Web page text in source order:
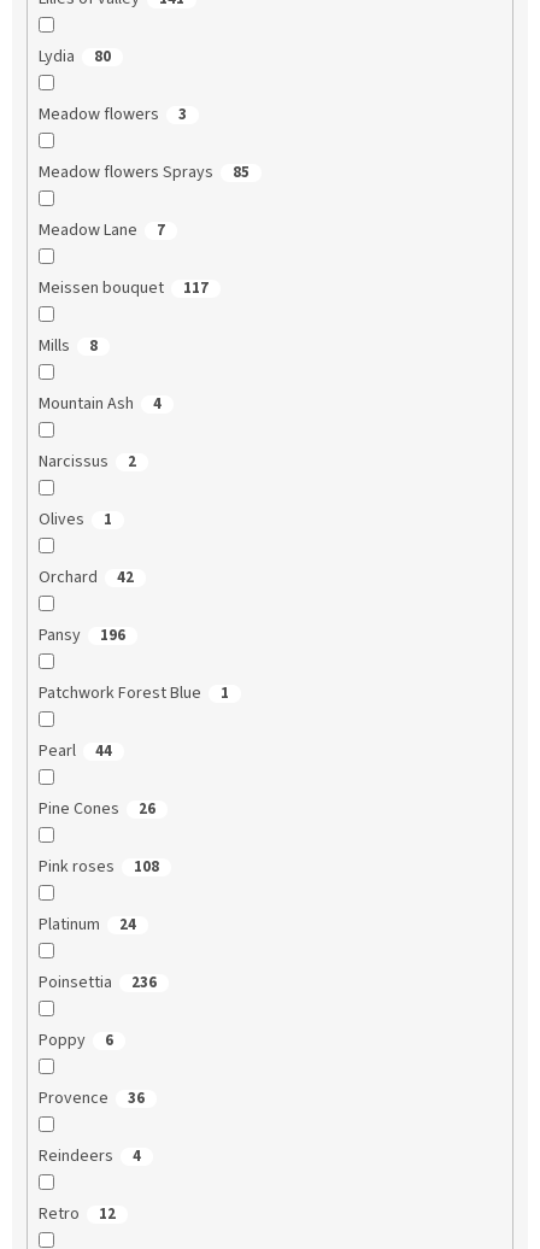
Lydia 80
Meadow flowers 3
Meadow flowers Sprays 85
Meadow Lane 7
Meissen bouquet 117
Mills 8
Mountain Ash 4
Narcissus 2
Olives 1
Orchard 42
Pansy 196
Patchwork Forest Blue 1
Pearl 44
Pine Cones 26
Pink roses 108
Platinum 24
Poinsettia 236
Poppy 6
Provence 36
Reindeers 4
Retro 12